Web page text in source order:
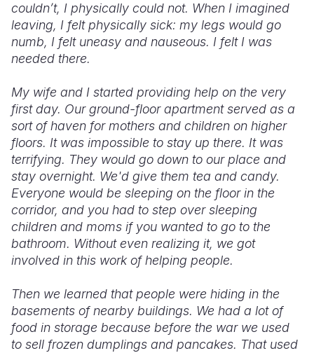
couldn’t, I physically could not. When I imagined
leaving, I felt physically sick: my legs would go
numb, I felt uneasy and nauseous. I felt I was
needed there.
My wife and I started providing help on the very
first day. Our ground-floor apartment served as a
sort of haven for mothers and children on higher
floors. It was impossible to stay up there. It was
terrifying. They would go down to our place and
stay overnight. We'd give them tea and candy.
Everyone would be sleeping on the floor in the
corridor, and you had to step over sleeping
children and moms if you wanted to go to the
bathroom. Without even realizing it, we got
involved in this work of helping people.
Then we learned that people were hiding in the
basements of nearby buildings. We had a lot of
food in storage because before the war we used
to sell frozen dumplings and pancakes. That used